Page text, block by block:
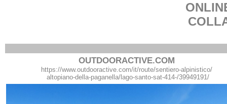
C
OUTDOORACTIVE.COM
https://www.outdooractive.com/it/route/sentiero-alpinistico/
altopiano-della-paganella/lago-santo-sat-414-/39949191/